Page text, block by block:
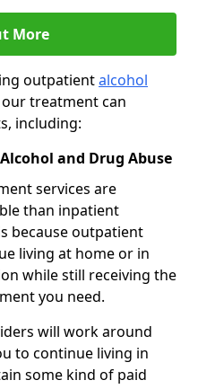
More
outpatientalcohol
our treatment can
including:
and Drug Abuse
services are
than inpatient
because outpatient
living at home or in
while still receiving the
you need.
will work around
to continue living in
some kind of paid